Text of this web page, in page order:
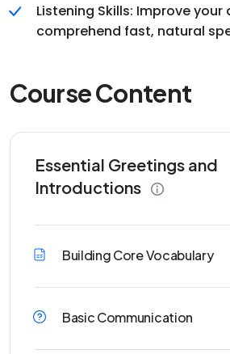
Listening Skills: Improve
comprehend fast, natural
Course Content
Essential Greetings and
Introductions
Building Core Vocabulary
Basic Communication